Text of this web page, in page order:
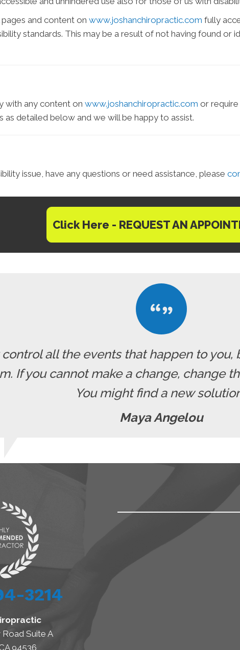
and content on www.joshanchiropractic.com fully
standards. This may be a result of not having found or
with any content on www.joshanchiropractic.com or
as detailed below and we will be happy to assist.
issue, have any questions or need assistance, please
Click Here - REQUEST AN
control all the events that happen to
If you cannot make a change, change
You might find a new
Maya Angelou
3214
Suite A
94536